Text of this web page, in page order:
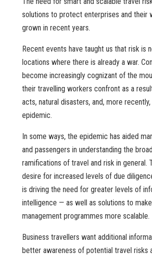
solutions to protect enterprises and their
grown in recent years.
Recent events have taught us that risk is
locations where there is already a war.
become increasingly cognizant of the
their travelling workers confront as a
acts, natural disasters, and, more
epidemic.
In some ways, the epidemic has aided
and passengers in understanding the
ramifications of travel and risk in general.
desire for increased levels of due
is driving the need for greater levels of
intelligence — as well as solutions to
management programmes more scalable.
Business travellers want additional
better awareness of potential travel risks